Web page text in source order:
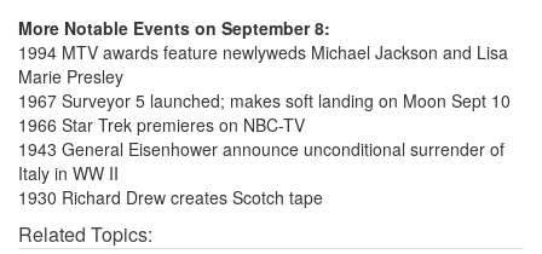
More Notable Events on September 8:
1994 MTV awards feature newlyweds Michael Jackson and Lisa
Marie Presley
1967 Surveyor 5 launched; makes soft landing on Moon Sept 10
1966 Star Trek premieres on NBC-TV
1943 General Eisenhower announce unconditional surrender of
Italy in WW II
1930 Richard Drew creates Scotch tape
Related Topics: